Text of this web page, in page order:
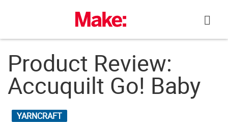
Product Review:
Accuquilt Go! Baby
YARNCRAFT